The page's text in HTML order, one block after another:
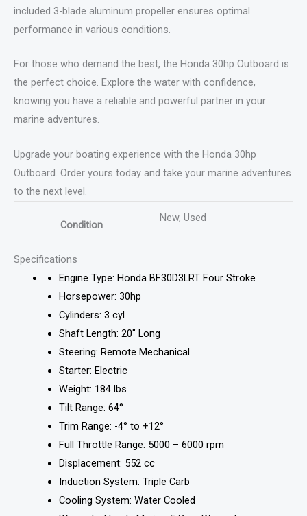
included 3-blade aluminum propeller ensures optimal
performance in various conditions.
For those who demand the best, the Honda 30hp Outboard is
the perfect choice. Explore the water with confidence,
knowing you have a reliable and powerful partner in your
marine adventures.
Upgrade your boating experience with the Honda 30hp
Outboard. Order yours today and take your marine adventures
to the next level.
Condition
New, Used
Specifications
Engine Type: Honda BF30D3LRT Four Stroke
Horsepower: 30hp
Cylinders: 3 cyl
Shaft Length: 20″ Long
Steering: Remote Mechanical
Starter: Electric
Weight: 184 lbs
Tilt Range: 64°
Trim Range: -4° to +12°
Full Throttle Range: 5000 – 6000 rpm
Displacement: 552 cc
Induction System: Triple Carb
Cooling System: Water Cooled